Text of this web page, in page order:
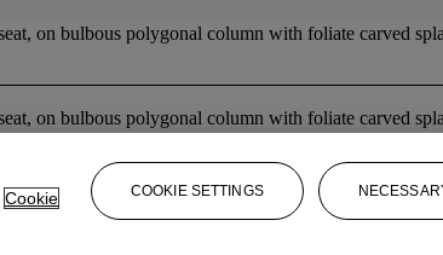
on bulbous polygonal column with foliate carved
on bulbous polygonal column with foliate carved
Cookie
COOKIE SETTINGS